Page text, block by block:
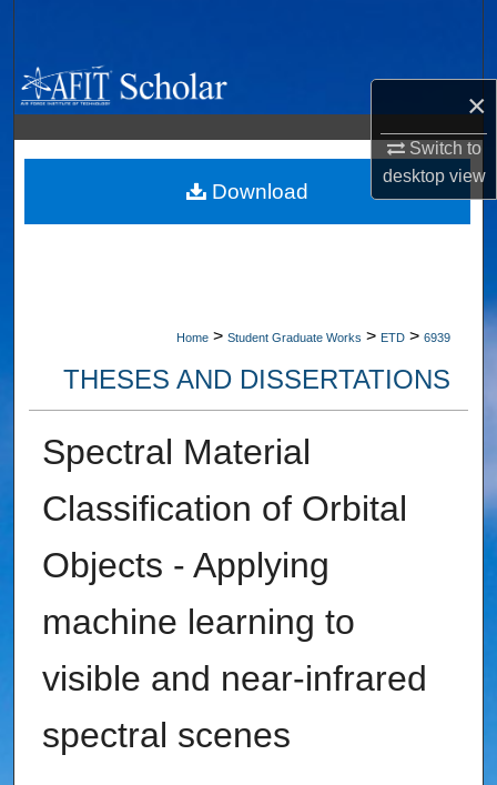
×
Switch to
desktopview
Browse Collections
My Account
About
Home > Student Graduate Works > ETD > 6939
THESES AND DISSERTATIONS
Spectral Material
Classification of Orbital
Objects - Applying
machine learning to
visible and near-infrared
spectral scenes
Download